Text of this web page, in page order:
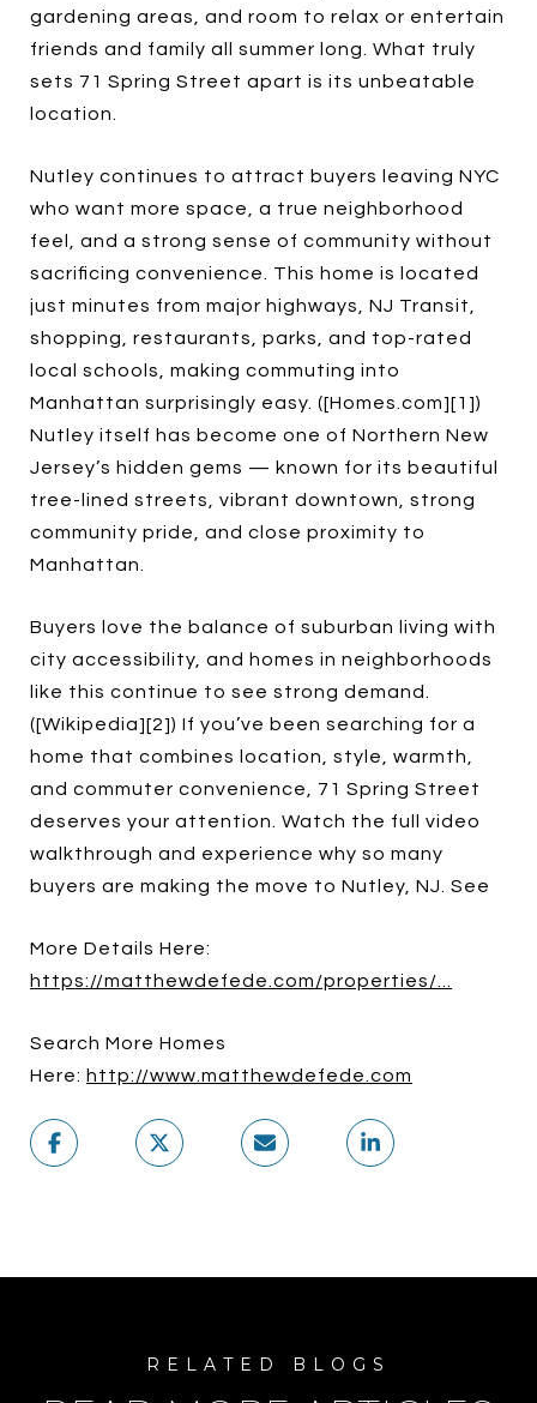
gardening areas, and room to relax or entertain
friends and family all summer long. What truly
sets 71 Spring Street apart is its unbeatable
location.
Nutley continues to attract buyers leaving NYC
who want more space, a true neighborhood
feel, and a strong sense of community without
sacrificing convenience. This home is located
just minutes from major highways, NJ Transit,
shopping, restaurants, parks, and top-rated
local schools, making commuting into
Manhattan surprisingly easy. ([Homes.com][1])
Nutley itself has become one of Northern New
Jersey’s hidden gems — known for its beautiful
tree-lined streets, vibrant downtown, strong
community pride, and close proximity to
Manhattan.
Buyers love the balance of suburban living with
city accessibility, and homes in neighborhoods
like this continue to see strong demand.
([Wikipedia][2]) If you’ve been searching for a
home that combines location, style, warmth,
and commuter convenience, 71 Spring Street
deserves your attention. Watch the full video
walkthrough and experience why so many
buyers are making the move to Nutley, NJ. See
More Details Here:
https://matthewdefede.com/properties/...
Search More Homes
Here: http://www.matthewdefede.com